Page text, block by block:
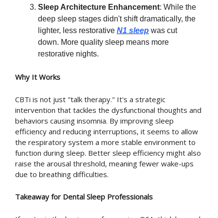
Sleep Architecture Enhancement: While the
deep sleep stages didn't shift dramatically, the
lighter, less restorative N1 sleep was cut
down. More quality sleep means more
restorative nights.
Why It Works
CBTi is not just "talk therapy." It's a strategic
intervention that tackles the dysfunctional thoughts and
behaviors causing insomnia. By improving sleep
efficiency and reducing interruptions, it seems to allow
the respiratory system a more stable environment to
function during sleep. Better sleep efficiency might also
raise the arousal threshold, meaning fewer wake-ups
due to breathing difficulties.
Takeaway for Dental Sleep Professionals